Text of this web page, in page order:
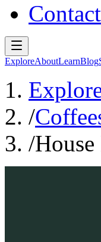
Contact
ExploreAboutLearnBlog
/
/